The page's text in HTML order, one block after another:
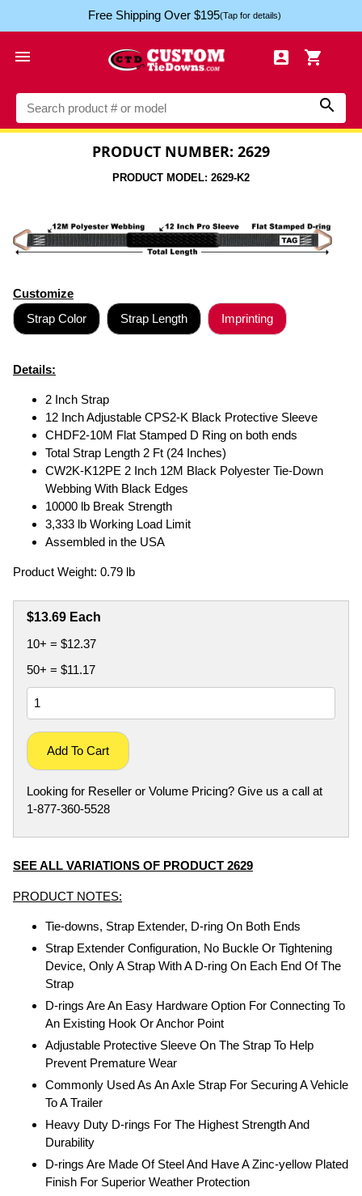
Free Shipping Over $195(Tap for details)
  

PRODUCT NUMBER: 2629
PRODUCT MODEL: 2629-K2
Customize
Strap Color
Strap Length Imprinting
Details:
2 Inch Strap
12 Inch Adjustable CPS2-K Black Protective Sleeve
CHDF2-10M Flat Stamped D Ring on both ends
Total Strap Length 2 Ft (24 Inches)
CW2K-K12PE 2 Inch 12M Black Polyester Tie-Down
Webbing With Black Edges
10000 lb Break Strength
3,333 lb Working Load Limit
Assembled in the USA
Product Weight: 0.79 lb
$13.69 Each
10+ = $12.37
50+ = $11.17
Add To Cart
Looking for Reseller or Volume Pricing? Give us a call at
1-877-360-5528
SEE ALL VARIATIONS OF PRODUCT 2629
PRODUCT NOTES:
Tie-downs, Strap Extender, D-ring On Both Ends
Strap Extender Configuration, No Buckle Or Tightening
Device, Only A Strap With A D-ring On Each End Of The
Strap
D-rings Are An Easy Hardware Option For Connecting To
An Existing Hook Or Anchor Point
Adjustable Protective Sleeve On The Strap To Help
Prevent Premature Wear
Commonly Used As An Axle Strap For Securing A Vehicle
To A Trailer
Heavy Duty D-rings For The Highest Strength And
Durability
D-rings Are Made Of Steel And Have A Zinc-yellow Plated
Finish For Superior Weather Protection